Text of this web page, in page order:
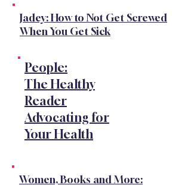
Jadey: How to Not Get Screwed
When You Get Sick
People:
The Healthy
Reader
Advocating for
Your Health
Women, Books and More: